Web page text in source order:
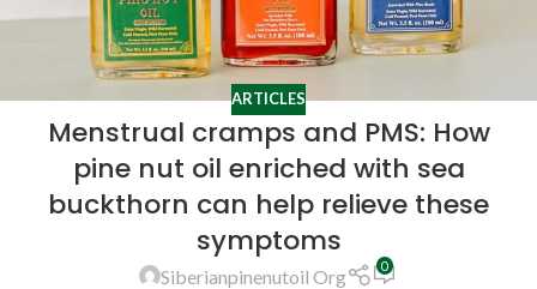
ARTICLES
Menstrual cramps and PMS: How
pine nut oil enriched with sea
buckthorn can help relieve these
symptoms
Siberianpinenutoil Org 0